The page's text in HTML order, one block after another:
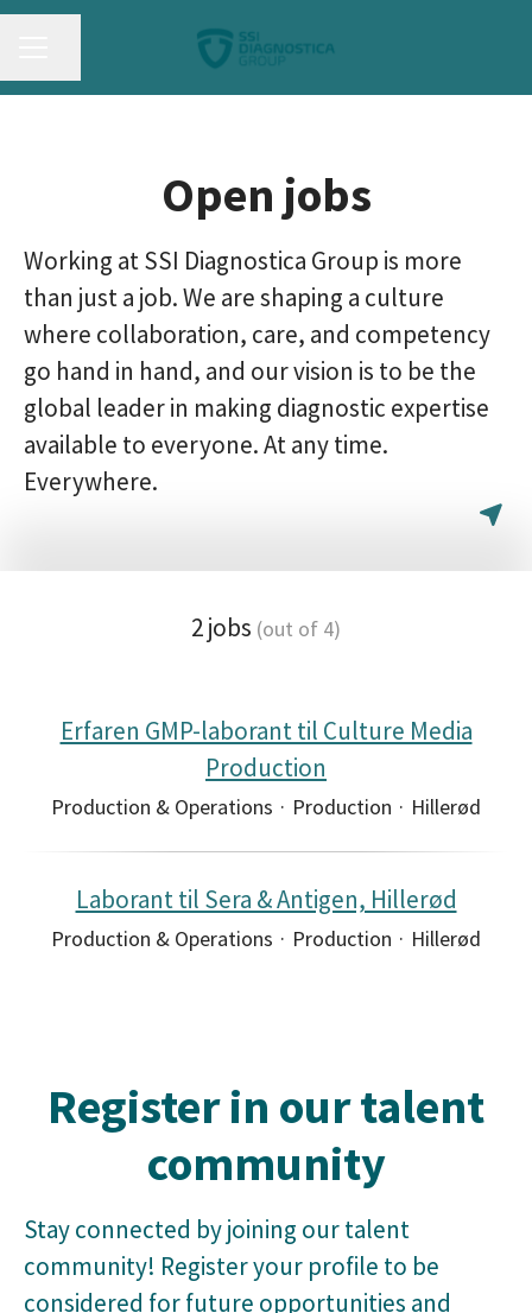
Open jobs
Working at SSI Diagnostica Group is more
than just a job. We are shaping a culture
where collaboration, care, and competency
go hand in hand, and our vision is to be the
global leader in making diagnostic expertise
available to everyone. At any time.
Everywhere.
2 jobs (out of 4)
Erfaren GMP-laborant til Culture Media
Production
Production & Operations · Production · Hillerød
Laborant til Sera & Antigen, Hillerød
Production & Operations · Production · Hillerød
Register in our talent
community
Stay connected by joining our talent
community! Register your profile to be
considered for future opportunities and